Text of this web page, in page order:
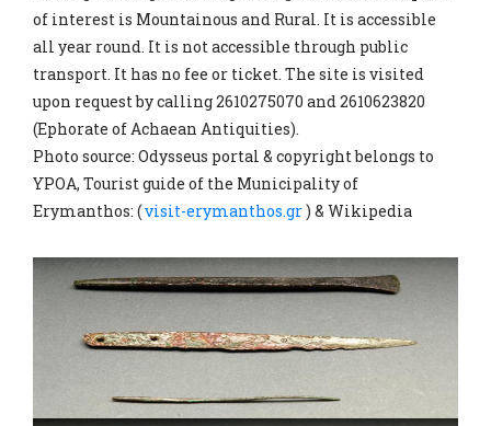
of interest is Mountainous and Rural. It is accessible
all year round. It is not accessible through public
transport. It has no fee or ticket. The site is visited
upon request by calling 2610275070 and 2610623820
(Ephorate of Achaean Antiquities).
Photo source: Odysseus portal & copyright belongs to
YPOA, Tourist guide of the Municipality of
Erymanthos: (visit-erymanthos.gr) & Wikipedia